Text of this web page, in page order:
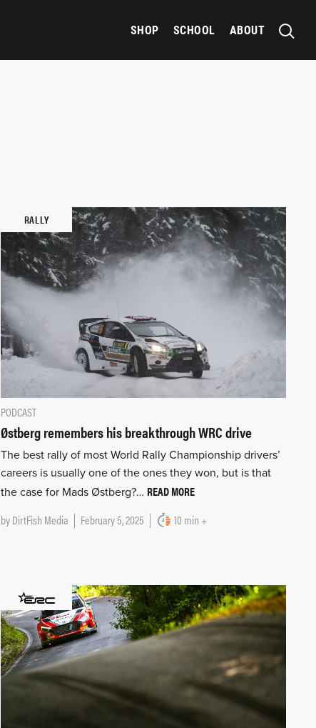
SHOP SCHOOL ABOUT
RALLY
PODCAST
Østberg remembers his breakthrough WRC drive
The best rally of most World Rally Championship drivers’
careers is usually one of the ones they won, but is that
the case for Mads Østberg?… READ MORE
byDirtFish Media February 5, 2025 10 min +